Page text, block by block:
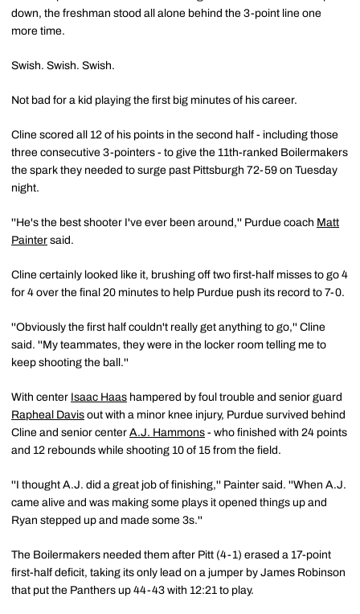
down, the freshman stood all alone behind the 3-point line one
more time.
Swish. Swish. Swish.
Not bad for a kid playing the first big minutes of his career.
Cline scored all 12 of his points in the second half - including those
three consecutive 3-pointers - to give the 11th-ranked Boilermakers
the spark they needed to surge past Pittsburgh 72-59 on Tuesday
night.
''He's the best shooter I've ever been around,'' Purdue coach Matt
Painter said.
Cline certainly looked like it, brushing off two first-half misses to go 4
for 4 over the final 20 minutes to help Purdue push its record to 7-0.
''Obviously the first half couldn't really get anything to go,'' Cline
said. ''My teammates, they were in the locker room telling me to
keep shooting the ball.''
With center Isaac Haas hampered by foul trouble and senior guard
Rapheal Davis out with a minor knee injury, Purdue survived behind
Cline and senior center A.J. Hammons - who finished with 24 points
and 12 rebounds while shooting 10 of 15 from the field.
''I thought A.J. did a great job of finishing,'' Painter said. ''When A.J.
came alive and was making some plays it opened things up and
Ryan stepped up and made some 3s.''
The Boilermakers needed them after Pitt (4-1) erased a 17-point
first-half deficit, taking its only lead on a jumper by James Robinson
that put the Panthers up 44-43 with 12:21 to play.